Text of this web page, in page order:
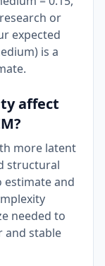
or
expected
is a
affect
more latent
structural
and
needed to
and stable